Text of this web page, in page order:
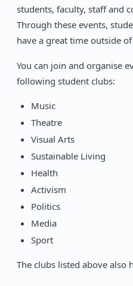
students, faculty, staff and
Through these events,
have a great time outside of
You can join and organise
following student clubs:
Music
Theatre
Visual Arts
Sustainable Living
Health
Activism
Politics
Media
Sport
The clubs listed above also